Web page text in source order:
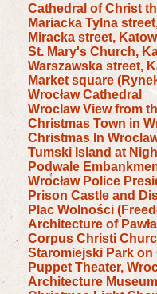
Cathedral of Christ
Mariacka Tylna
Miracka street,
St. Mary's Church,
Warszawska street,
Market square
Wrocław Cathedral
Wroclaw View from
Christmas Town in
Christmas In
Tumski Island at
Podwale
Wrocław Police
Prison Castle and
Plac Wolności
Architecture of
Corpus Christi
Staromiejski Park on
Puppet Theater,
Architecture